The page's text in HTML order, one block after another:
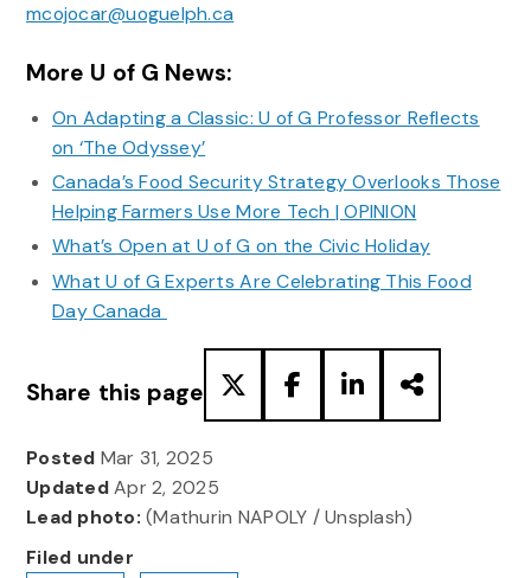
mcojocar@uoguelph.ca
More U of G News:
On Adapting a Classic: U of G Professor Reflects
on ‘The Odyssey’
Canada’s Food Security Strategy Overlooks Those
Helping Farmers Use More Tech | OPINION
What’s Open at U of G on the Civic Holiday
What U of G Experts Are Celebrating This Food
Day Canada
Share this page
Posted Mar 31, 2025
UpdatedApr 2, 2025
Lead photo: (Mathurin NAPOLY / Unsplash)
Filed under